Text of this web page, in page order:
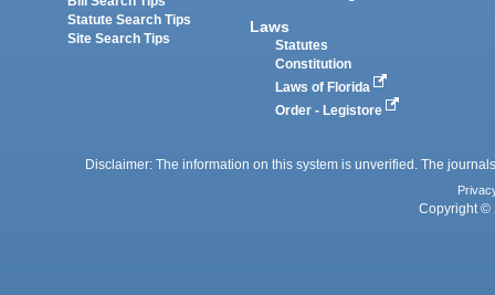
Statute Search Tips
Site Search Tips
Laws
Statutes
Constitution
Laws of Florida
Order - Legistore
Disclaimer: The information on this system is unverified. The
Copyright ©